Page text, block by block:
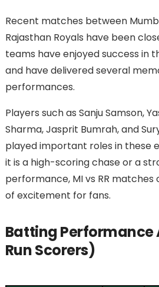
Recent matches between
Rajasthan Royals have been
teams have enjoyed success in
and have delivered several
performances.
Players such as Sanju Samson,
Sharma, Jasprit Bumrah, and
played important roles in these
it is a high-scoring chase or a
performance, MI vs RR
of excitement for fans.
Batting Performance
Run Scorers)